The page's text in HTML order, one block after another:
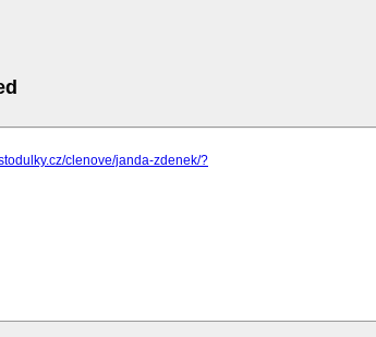
clenove/janda-zdenek/?